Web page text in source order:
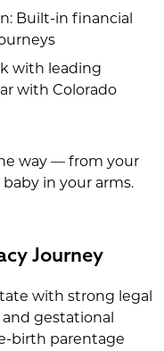
Built-in financial
with leading
with Colorado
way — from your
in your arms.
Journey
with strong legal
gestational
birth parentage